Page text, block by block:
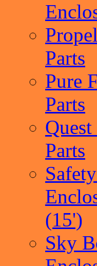
Parts
Pure
Parts
Parts
(15')
Sky